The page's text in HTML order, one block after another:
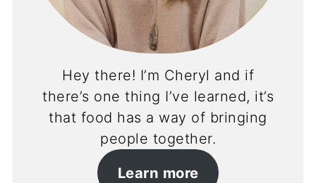
Hey there! I’m Cheryl and if
there’s one thing I’ve learned, it’s
that food has a way of bringing
people together.
Learn more